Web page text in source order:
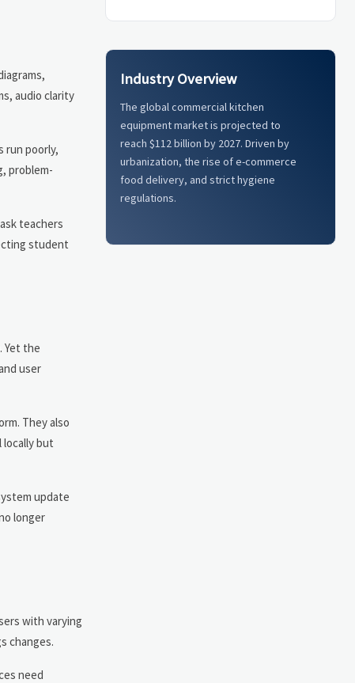
audio clarity
run poorly,
problem-
teachers
student
Yet the
user
They also
but
update
longer
with varying
changes.
need
Industry Overview
The global commercial kitchen
equipment market is projected to
reach $112 billion by 2027. Driven by
urbanization, the rise of e-commerce
food delivery, and strict hygiene
regulations.